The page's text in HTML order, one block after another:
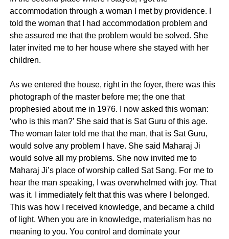
accommodation through a woman I met by providence. I
told the woman that I had accommodation problem and
she assured me that the problem would be solved. She
later invited me to her house where she stayed with her
children.
As we entered the house, right in the foyer, there was this
photograph of the master before me; the one that
prophesied about me in 1976. I now asked this woman:
‘who is this man?’ She said that is Sat Guru of this age.
The woman later told me that the man, that is Sat Guru,
would solve any problem I have. She said Maharaj Ji
would solve all my problems. She now invited me to
Maharaj Ji’s place of worship called Sat Sang. For me to
hear the man speaking, I was overwhelmed with joy. That
was it. I immediately felt that this was where I belonged.
This was how I received knowledge, and became a child
of light. When you are in knowledge, materialism has no
meaning to you. You control and dominate your